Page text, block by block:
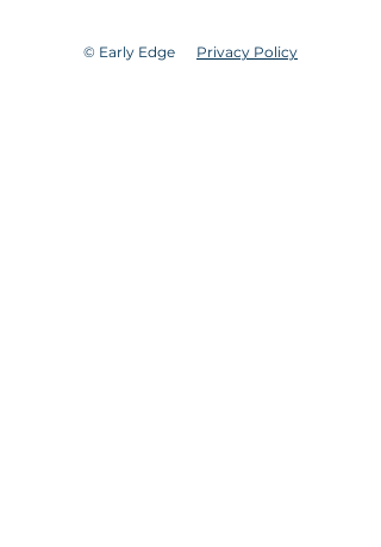
© Early Edge Privacy Policy